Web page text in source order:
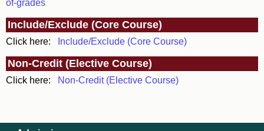
of-grades
Include/Exclude (Core Course)
Click here: Include/Exclude (Core Course)
Non-Credit (Elective Course)
Click here: Non-Credit (Elective Course)